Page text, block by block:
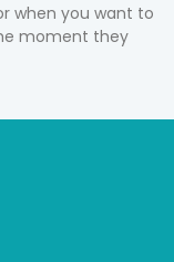
when you want to
moment they